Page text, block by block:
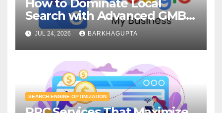
How to Dominate Local
Search with Advanced GMB
Optimization?
JUL 24, 2026 BARKHAGUPTA
SEARCH ENGINE OPTIMIZATION